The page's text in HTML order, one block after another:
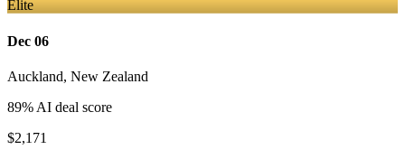
Elite
Dec 06
Auckland, New Zealand
89% AI deal score
$2,171